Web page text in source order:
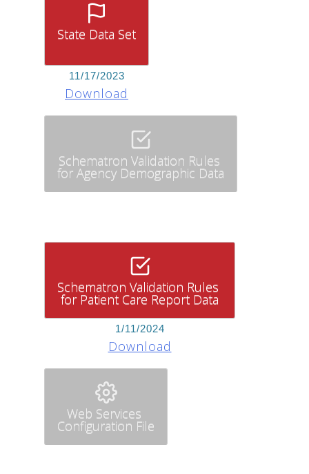
State Data Set
11/17/2023
Download
Schematron Validation Rules
for Agency Demographic Data
Schematron Validation Rules
for Patient Care Report Data
1/11/2024
Download
Web Services
Configuration File